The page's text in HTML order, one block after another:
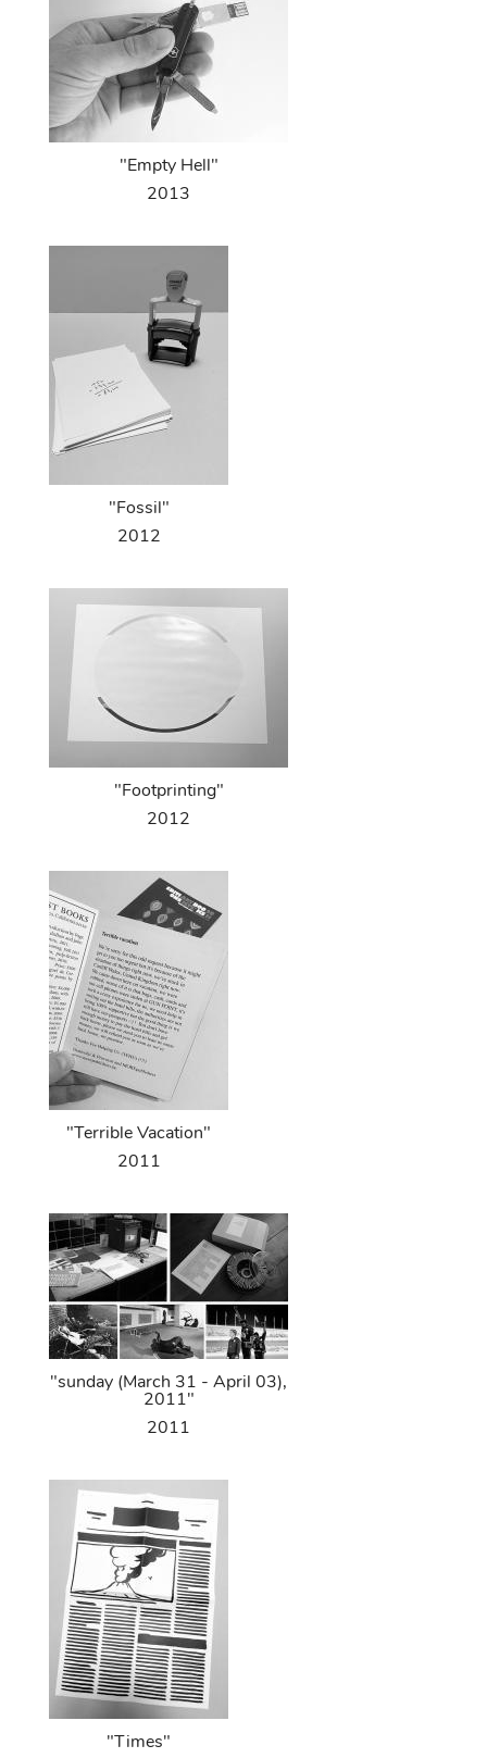
"Empty Hell"
2013
"Fossil"
2012
"Footprinting"
2012
"Terrible Vacation"
2011
"sunday (March 31 - April 03),
2011"
2011
"Times"